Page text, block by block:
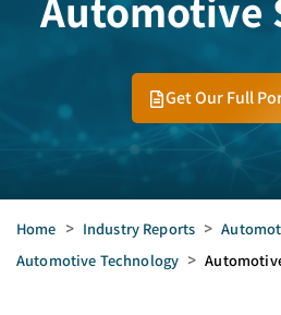
Get Our Full
Home > Industry Reports >
Automotive Technology >